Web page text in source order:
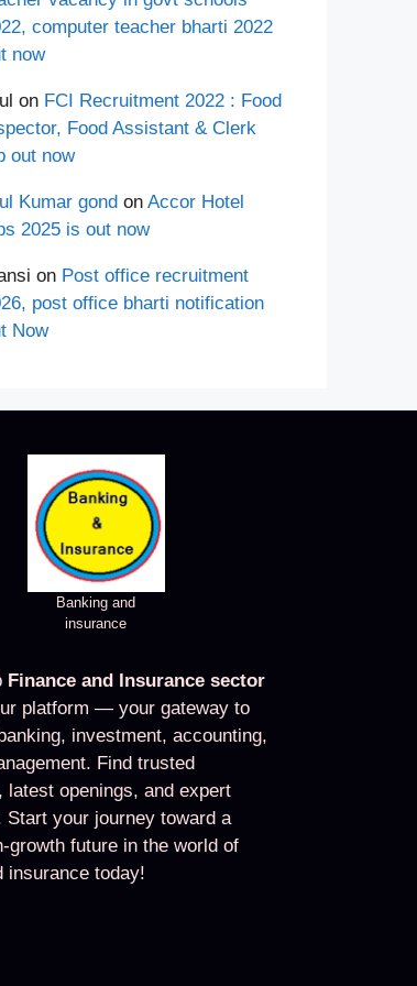
computer teacher bharti 2022
now
on FCI Recruitment 2022 : Food
Food Assistant & Clerk
out now
Kumar gond on Accor Hotel
2025 is out now
on Post office recruitment
post office bharti notification
Now
Banking and
insurance
Finance and Insurance sector
platform — your gateway to
investment, accounting,
Find trusted
latest openings, and expert
Start your journey toward a
growth future in the world of
insurance today!